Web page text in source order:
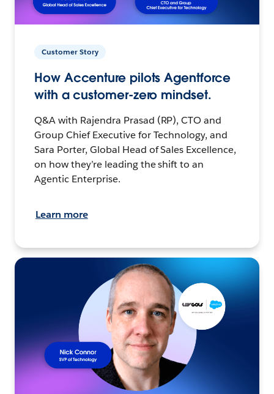
Customer Story
How Accenture pilots Agentforce
with a customer-zero mindset.
Q&A with Rajendra Prasad (RP), CTO and
Group Chief Executive for Technology, and
Sara Porter, Global Head of Sales Excellence,
on how they’re leading the shift to an
Agentic Enterprise.
Learn more